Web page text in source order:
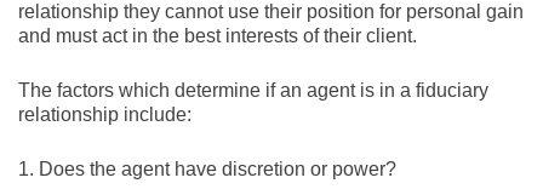
relationship they cannot use their position for personal gain
and must act in the best interests of their client.
The factors which determine if an agent is in a fiduciary
relationship include:
1. Does the agent have discretion or power?